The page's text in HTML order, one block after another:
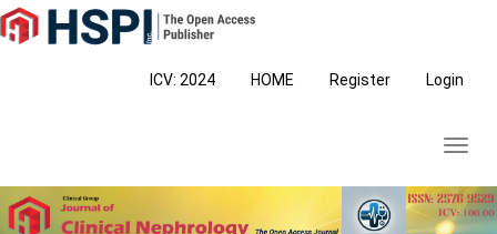
Main
Navigation
ICV: 2024 HOME Register Login